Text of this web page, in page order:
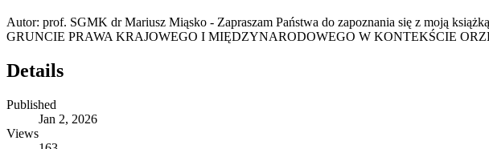
Autor: prof. SGMK dr Mariusz Miąsko - Zapraszam Państwa do zapoznania się z moją
GRUNCIE PRAWA KRAJOWEGO I MIĘDZYNARODOWEGO W KONTEKŚCIE
Details
Published
Jan 2, 2026
Views